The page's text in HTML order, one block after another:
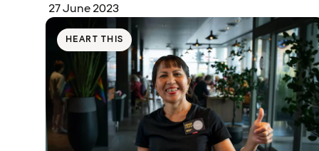
27 June 2023
HEART THIS